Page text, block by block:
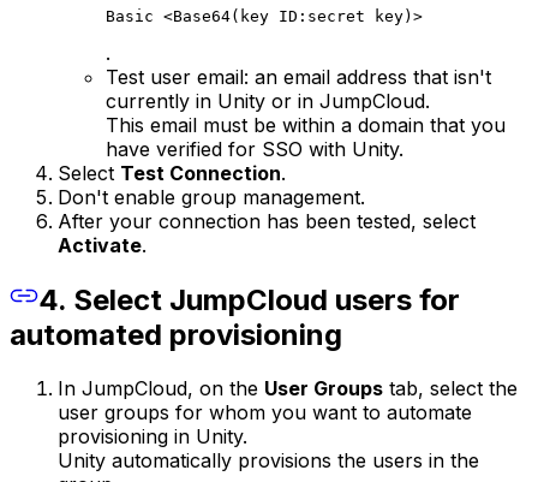
Basic <Base64(key ID:secret key)>
.
Test user email: an email address that isn't
currently in Unity or in JumpCloud.
This email must be within a domain that you
have verified for SSO with Unity.
Select Test Connection.
Don't enable group management.
After your connection has been tested, select
Activate.
4. Select JumpCloud users for
automated provisioning
In JumpCloud, on the User Groups tab, select the
user groups for whom you want to automate
provisioning in Unity.
Unity automatically provisions the users in the